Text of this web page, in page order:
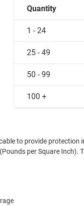
Quantity
1 - 24
25 - 49
50 - 99
100 +
to provide protection
Inch). The 20 AWG USB